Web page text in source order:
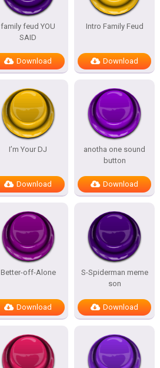
family feud YOU
SAID
Download
Intro Family Feud
Download
I’m Your DJ
Download
anotha one sound
button
Download
Better-off-Alone
Download
S-Spiderman meme
son
Download